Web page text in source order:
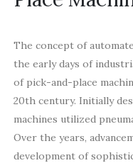
The concept of
the early days of
of pick-and-place
20th century. Initially
machines utilized
Over the years,
development of